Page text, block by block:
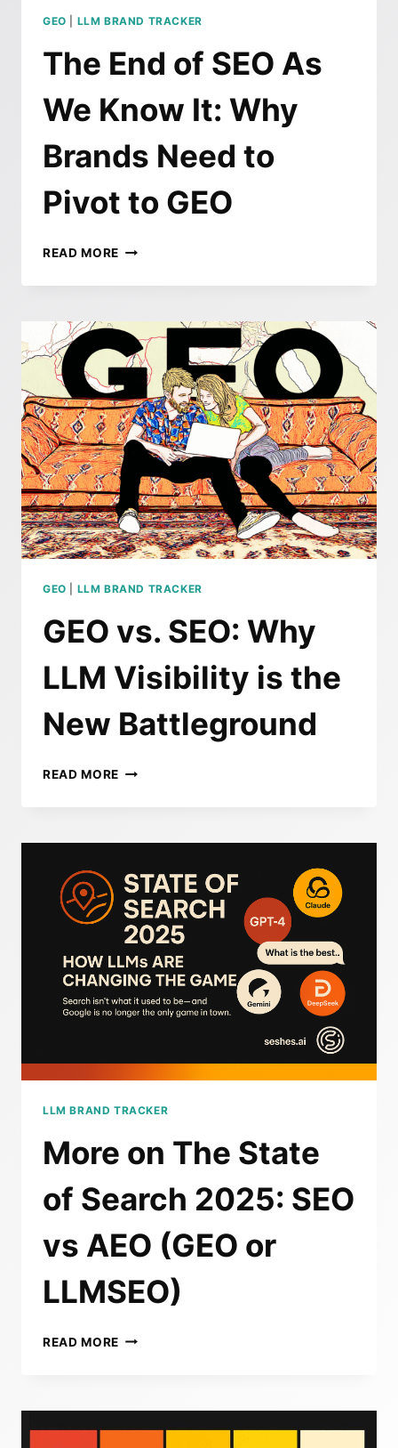
GEO LLM BRAND TRACKER
The End of SEO As
We Know It: Why
Brands Need to
Pivot to GEO
READ MORE THE
OF
AS
WE
KNOW
WHY
BRANDS
NEED
TO
PIVOT
TO
GEO
GEO LLM BRAND TRACKER
GEO vs. SEO: Why
LLM Visibility is the
New Battleground
READ MORE GEO
LLM
IS
THE
NEW
BATTLEGROUND
LLM BRAND TRACKER
More on The State
of Search 2025: SEO
vs AEO (GEO or
LLMSEO)
READ MORE MORE
OF
SEARCH